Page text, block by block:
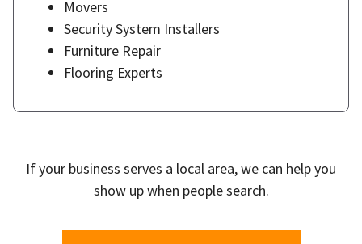
Movers
Security System Installers
Furniture Repair
Flooring Experts
If your business serves a local area, we can help you
show up when people search.